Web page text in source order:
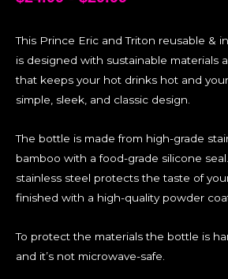
This Prince Eric and Triton reusable &
is designed with sustainable materials
that keeps your hot drinks hot and
simple, sleek, and classic design.
The bottle is made from high-grade
bamboo with a food-grade silicone
stainless steel protects the taste of
finished with a high-quality powder
To protect the materials the bottle is
and it’s not microwave-safe.